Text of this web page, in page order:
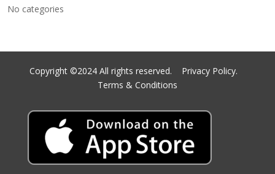
No categories
Copyright ©2024 All rights reserved. Privacy Policy.
Terms & Conditions